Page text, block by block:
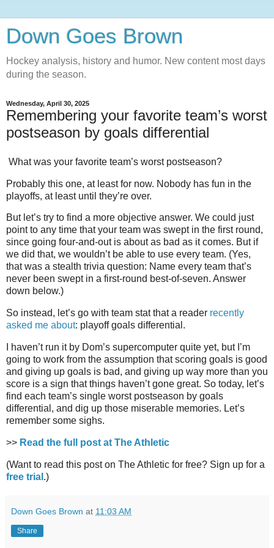
Down Goes Brown
Hockey analysis, history and humor. New content most days
during the season.
Wednesday, April 30, 2025
Remembering your favorite team’s worst
postseason by goals differential
What was your favorite team’s worst postseason?
Probably this one, at least for now. Nobody has fun in the
playoffs, at least until they’re over.
But let’s try to find a more objective answer. We could just
point to any time that your team was swept in the first round,
since going four-and-out is about as bad as it comes. But if
we did that, we wouldn’t be able to use every team. (Yes,
that was a stealth trivia question: Name every team that’s
never been swept in a first-round best-of-seven. Answer
down below.)
So instead, let’s go with team stat that a reader recently
asked me about: playoff goals differential.
I haven’t run it by Dom’s supercomputer quite yet, but I’m
going to work from the assumption that scoring goals is good
and giving up goals is bad, and giving up way more than you
score is a sign that things haven’t gone great. So today, let’s
find each team’s single worst postseason by goals
differential, and dig up those miserable memories. Let’s
remember some sighs.
>> Read the full post at The Athletic
(Want to read this post on The Athletic for free? Sign up for a
free trial .)
Down Goes Brown at 11:03 AM
Share